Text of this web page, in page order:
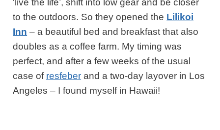
to the outdoors. So they opened the Lilikoi
Inn – a beautiful bed and breakfast that also
doubles as a coffee farm. My timing was
perfect, and after a few weeks of the usual
case of resfeber and a two-day layover in Los
Angeles – I found myself in Hawaii!